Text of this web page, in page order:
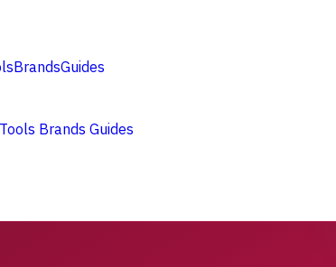
BrandsGuides
Tools Brands Guides